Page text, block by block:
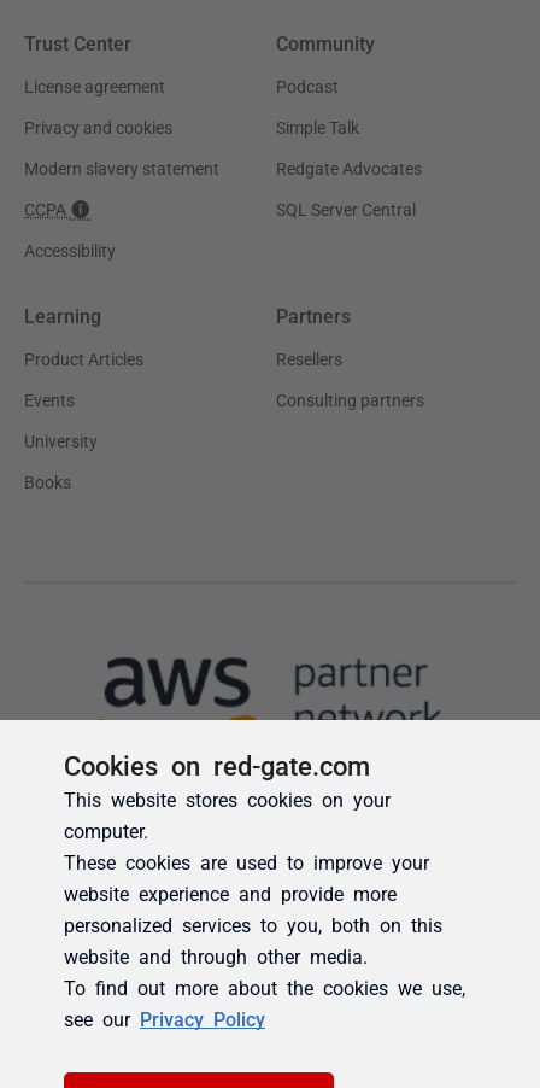
Cookies on red-gate.com
This website stores cookies on your
computer.
These cookies are used to improve your
website experience and provide more
personalized services to you, both on this
website and through other media.
To find out more about the cookies we use,
see our Privacy Policy